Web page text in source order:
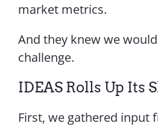
market metrics.
And they knew we
challenge.
IDEAS Rolls Up Its
First, we gathered input